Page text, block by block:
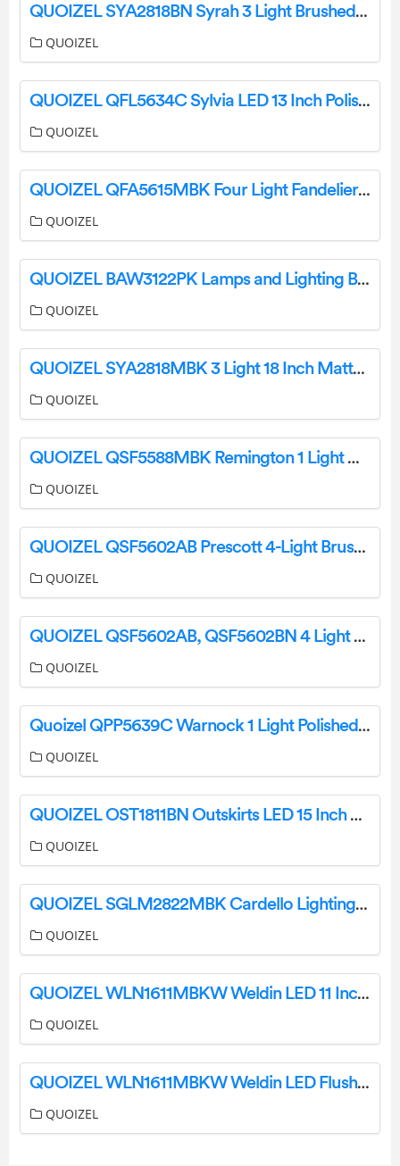
QUOIZEL SYA2818BN Syrah 3 Light Brushed Nickel Pendant Installation Guide
QUOIZEL
QUOIZEL QFL5634C Sylvia LED 13 Inch Polished Chrome Flush Mount Ceiling Light Installation Guide
QUOIZEL
QUOIZEL QFA5615MBK Four Light Fandelier Installation Guide
QUOIZEL
QUOIZEL BAW3122PK Lamps and Lighting Barlow Fan Light Installation Guide
QUOIZEL
QUOIZEL SYA2818MBK 3 Light 18 Inch Matte Black Pendant Ceiling Light Installation Guide
QUOIZEL
QUOIZEL QSF5588MBK Remington 1 Light Antique Nickel Semi-Flush Mount Ceiling Light Installation Guide
QUOIZEL
QUOIZEL QSF5602AB Prescott 4-Light Brushed Nickel Semi-Flush Mount Ceiling Light Installation Guide
QUOIZEL
QUOIZEL QSF5602AB, QSF5602BN 4 Light 16 Inch Bowl Ceiling Fixture Installation Guide
QUOIZEL
Quoizel QPP5639C Warnock 1 Light Polished Chrome Shaded Pendant Installation Guide
QUOIZEL
QUOIZEL OST1811BN Outskirts LED 15 Inch Earth Black Semi-Flush Mount Ceiling Light Installation Guide
QUOIZEL
QUOIZEL SGLM2822MBK Cardello Lighting Installation Guide
QUOIZEL
QUOIZEL WLN1611MBKW Weldin LED 11 Inch Matte Black White Flush Mount Ceiling Light Installation Guide
QUOIZEL
QUOIZEL WLN1611MBKW Weldin LED Flush Mount Ceiling Light Installation Guide
QUOIZEL